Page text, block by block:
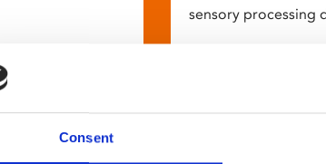
Consent
sensory processing